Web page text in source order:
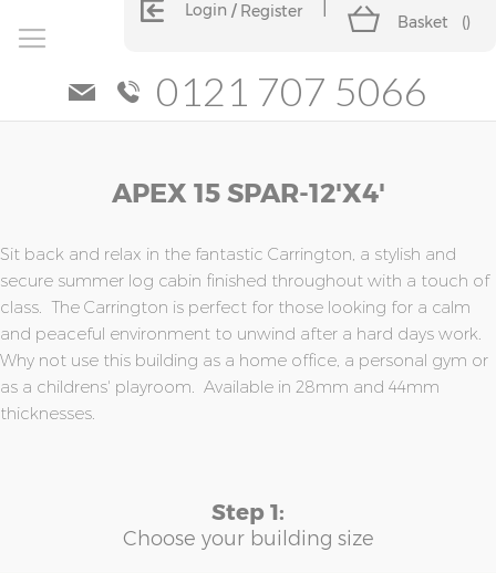
Login Register
Basket ()
0121 707 5066
APEX 15 SPAR-12'x4'
Sit back and relax in the fantastic Carrington, a stylish and
secure summer log cabin finished throughout with a touch of
class. The Carrington is perfect for those looking for a calm
and peaceful environment to unwind after a hard days work.
Why not use this building as a home office, a personal gym or
as a childrens' playroom. Available in 28mm and 44mm
thicknesses.
Step 1:
Choose your building size
of
the
images
gallery
of
the
images
gallery